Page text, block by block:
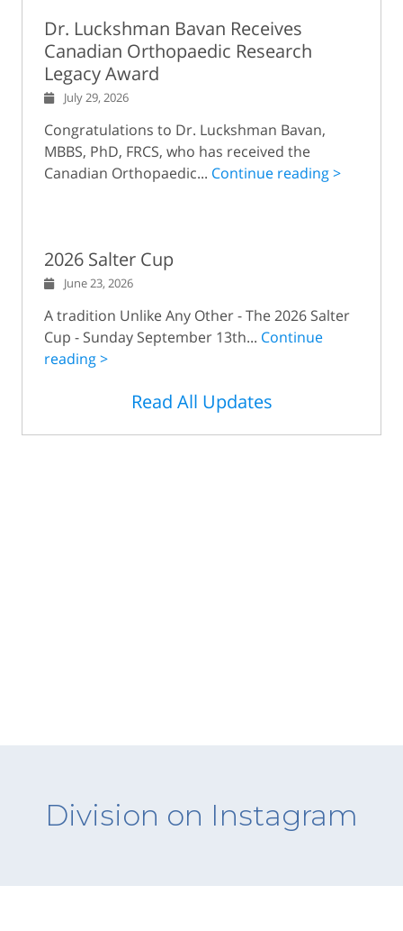
Dr. Luckshman Bavan Receives
Canadian Orthopaedic Research
Legacy Award
July 29, 2026
Congratulations to Dr. Luckshman Bavan,
MBBS, PhD, FRCS, who has received the
Canadian Orthopaedic... Continue reading >
2026 Salter Cup
June 23, 2026
A tradition Unlike Any Other - The 2026 Salter
Cup - Sunday September 13th... Continue
reading >
Read All Updates
Division on Instagram